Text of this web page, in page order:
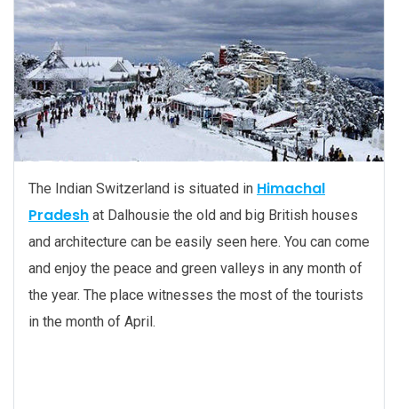
The Indian Switzerland is situated in Himachal
Pradesh at Dalhousie the old and big British houses
and architecture can be easily seen here. You can come
and enjoy the peace and green valleys in any month of
the year. The place witnesses the most of the tourists
in the month of April.